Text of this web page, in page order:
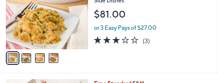
l
o
r
s
A
v
$81.00
or 3 Easy Pays of $27.00
2.7
of
(3)